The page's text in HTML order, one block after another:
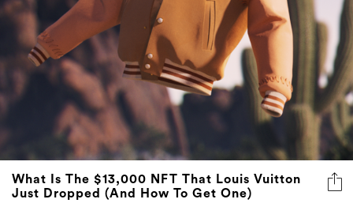
What Is The $13,000 NFT That Louis Vuitton
Just Dropped (And How To Get One)